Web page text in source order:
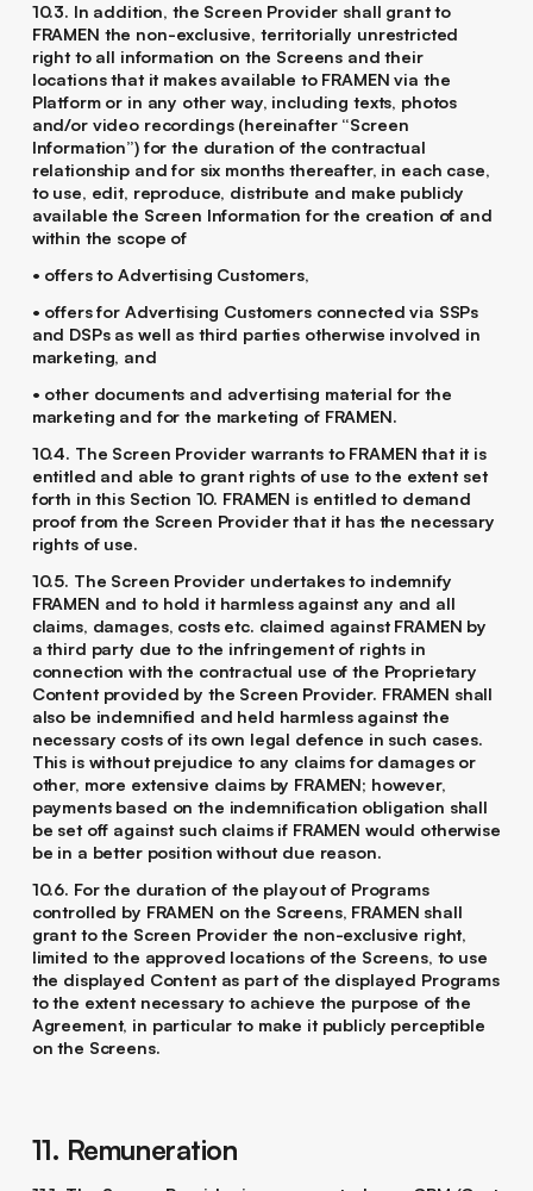
10.3. In addition, the Screen Provider shall grant to
FRAMEN the non-exclusive, territorially unrestricted
right to all information on the Screens and their
locations that it makes available to FRAMEN via the
Platform or in any other way, including texts, photos
and/or video recordings (hereinafter “Screen
Information”) for the duration of the contractual
relationship and for six months thereafter, in each case,
to use, edit, reproduce, distribute and make publicly
available the Screen Information for the creation of and
within the scope of
• offers to Advertising Customers,
• offers for Advertising Customers connected via SSPs
and DSPs as well as third parties otherwise involved in
marketing, and
• other documents and advertising material for the
marketing and for the marketing of FRAMEN.
10.4. The Screen Provider warrants to FRAMEN that it is
entitled and able to grant rights of use to the extent set
forth in this Section ‎10. FRAMEN is entitled to demand
proof from the Screen Provider that it has the necessary
rights of use.
10.5. The Screen Provider undertakes to indemnify
FRAMEN and to hold it harmless against any and all
claims, damages, costs etc. claimed against FRAMEN by
a third party due to the infringement of rights in
connection with the contractual use of the Proprietary
Content provided by the Screen Provider. FRAMEN shall
also be indemnified and held harmless against the
necessary costs of its own legal defence in such cases.
This is without prejudice to any claims for damages or
other, more extensive claims by FRAMEN; however,
payments based on the indemnification obligation shall
be set off against such claims if FRAMEN would otherwise
be in a better position without due reason.
10.6. For the duration of the playout of Programs
controlled by FRAMEN on the Screens, FRAMEN shall
grant to the Screen Provider the non-exclusive right,
limited to the approved locations of the Screens, to use
the displayed Content as part of the displayed Programs
to the extent necessary to achieve the purpose of the
Agreement, in particular to make it publicly perceptible
on the Screens.
11. Remuneration